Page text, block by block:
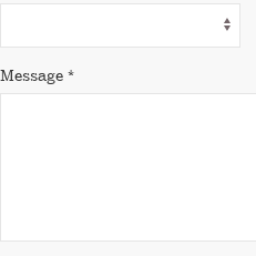
Message *